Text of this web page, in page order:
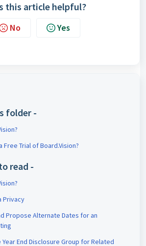
this article helpful?
No Yes
folder -
Free Trial of Board.Vision?
read -
Privacy
Propose Alternate Dates for an
End Disclosure Group for Related